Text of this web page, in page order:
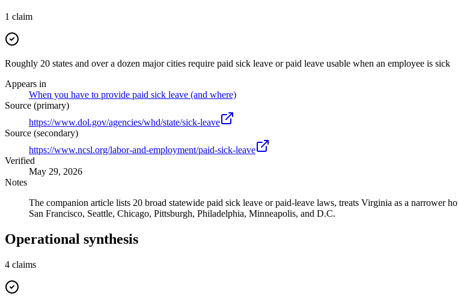
1 claim
Roughly 20 states and over a dozen major cities require paid sick leave or paid leave usable when an employee is sick
Appears in
When you have to provide paid sick leave (and where)
Source (primary)
https://www.dol.gov/agencies/whd/state/sick-leave
Source (secondary)
https://www.ncsl.org/labor-and-employment/paid-sick-leave
Verified
May 29, 2026
Notes
The companion article lists 20 broad statewide paid sick leave or paid-leave laws, treats Virginia as a narrower
San Francisco, Seattle, Chicago, Pittsburgh, Philadelphia, Minneapolis, and D.C.
Operational synthesis
4 claims